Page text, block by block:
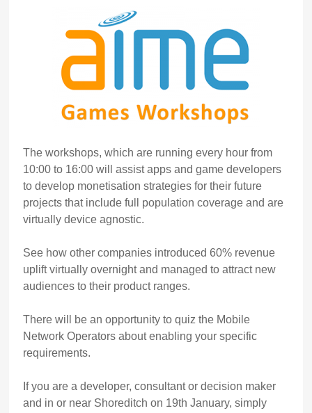
The workshops, which are running every hour from
10:00 to 16:00 will assist apps and game developers
to develop monetisation strategies for their future
projects that include full population coverage and are
virtually device agnostic.
See how other companies introduced 60% revenue
uplift virtually overnight and managed to attract new
audiences to their product ranges.
There will be an opportunity to quiz the Mobile
Network Operators about enabling your specific
requirements.
If you are a developer, consultant or decision maker
and in or near Shoreditch on 19th January, simply